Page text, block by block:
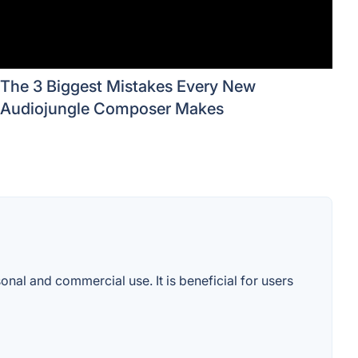
The 3 Biggest Mistakes Every New
Audiojungle Composer Makes
and commercial use. It is beneficial for users